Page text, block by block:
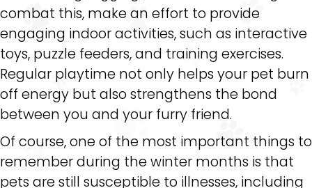
combat this, make an effort to provide
engaging indoor activities, such as interactive
toys, puzzle feeders, and training exercises.
Regular playtime not only helps your pet burn
off energy but also strengthens the bond
between you and your furry friend.
Of course, one of the most important things to
remember during the winter months is that
pets are still susceptible to illnesses, including